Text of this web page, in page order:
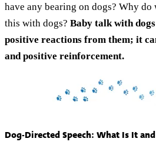
have any bearing on dogs? Why do
this with dogs? Baby talk with
positive reactions from them; it
and positive reinforcement.
Dog-Directed Speech: What Is It